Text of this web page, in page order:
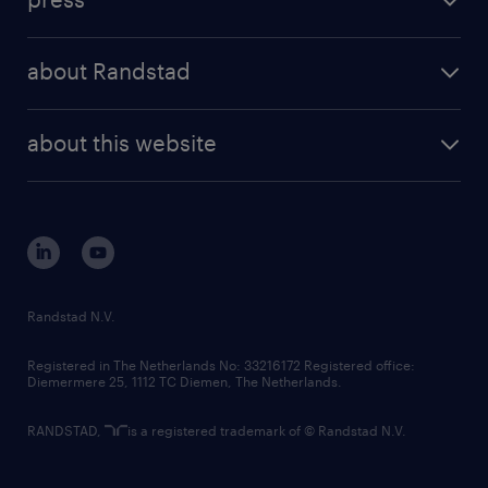
randstad professional
randstad digital
results and reports
about Randstad
corporate governance
randstad innovation fund
country websites
about this website
Randstad N.V.
Registered in The Netherlands No: 33216172 Registered office:
Diemermere 25, 1112 TC Diemen, The Netherlands.
RANDSTAD, is a registered trademark of © Randstad N.V.